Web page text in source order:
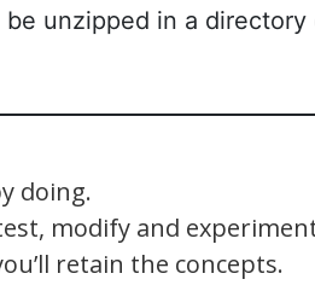
unzipped in a directory
doing.
modify and
retain the concepts.